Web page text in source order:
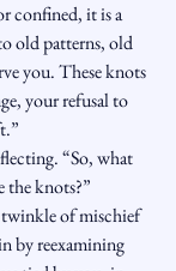
confined, it is a
old patterns, old
you. These knots
your refusal to
“So, what
knots?”
twinkle of mischief
by reexamining